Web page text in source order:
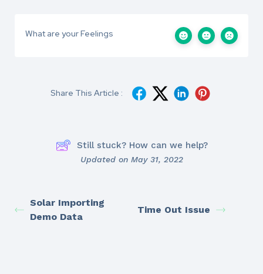
What are your Feelings
Share This Article :
Still stuck? How can we help?
Updated on May 31, 2022
Solar Importing
Demo Data
Time Out Issue